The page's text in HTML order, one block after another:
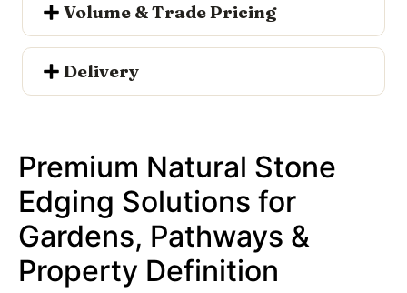
Volume & Trade Pricing
Delivery
Premium Natural Stone
Edging Solutions for
Gardens, Pathways &
Property Definition